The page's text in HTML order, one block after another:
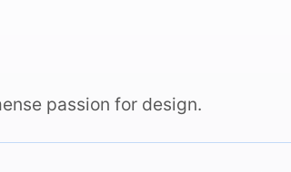
passion for design.